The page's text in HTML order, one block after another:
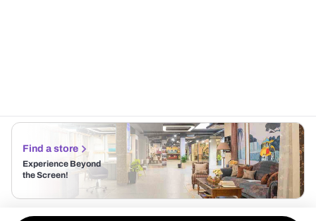
Find a store
Experience Beyond
the Screen!